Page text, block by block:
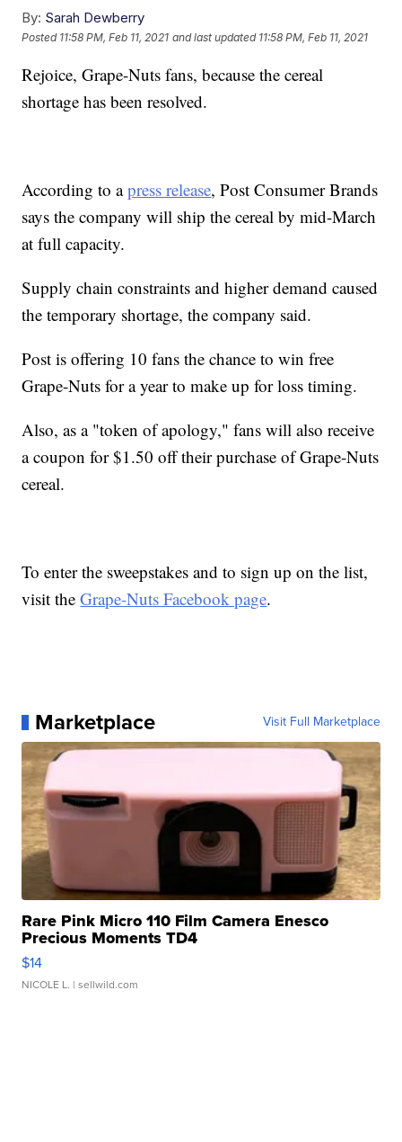
By: Sarah Dewberry
Posted 11:58 PM, Feb 11, 2021 and last updated 11:58 PM, Feb 11, 2021
Rejoice, Grape-Nuts fans, because the cereal
shortage has been resolved.
According to apress release, Post Consumer Brands
says the company will ship the cereal by mid-March
at full capacity.
Supply chain constraints and higher demand caused
the temporary shortage, the company said.
Post is offering 10 fans the chance to win free
Grape-Nuts for a year to make up for loss timing.
Also, as a "token of apology," fans will also receive
a coupon for $1.50 off their purchase of Grape-Nuts
cereal.
To enter the sweepstakes and to sign up on the list,
visit theGrape-Nuts Facebook page.
Marketplace Visit Full Marketplace
Rare Pink Micro 110 Film Camera Enesco
Precious Moments TD4
$14
NICOLE L. | sellwild.com